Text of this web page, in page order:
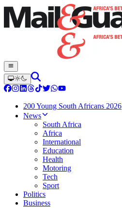
200 Young South Africans 2026
News
South Africa
Africa
International
Education
Health
Motoring
Tech
Sport
Politics
Business